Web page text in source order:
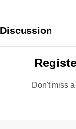
Discussion
Don't miss